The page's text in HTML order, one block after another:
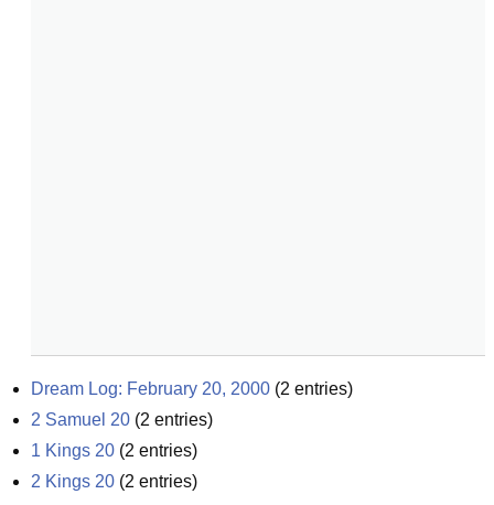
Dream Log: February 20, 2000 (2 entries)
2 Samuel 20 (2 entries)
1 Kings 20 (2 entries)
2 Kings 20 (2 entries)